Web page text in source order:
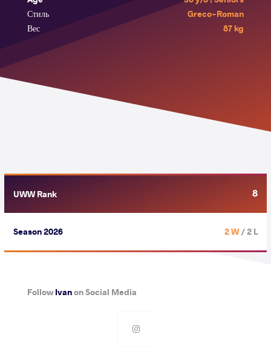
Стиль
Greco-Roman
Вес
87 kg
UWW Rank 8
Season 2026 2 W/ 2 L
FollowIvanon Social Media